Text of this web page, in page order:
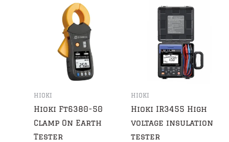
HIOKI
Hioki Ft6380-50
Clamp On Earth
Tester
HIOKI
Hioki IR3455 High
voltage insulation
tester